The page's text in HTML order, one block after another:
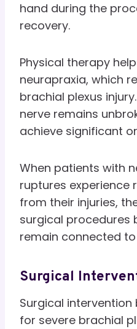
hand during the
recovery.
Physical therapy
neurapraxia, which
brachial plexus
nerve remains
achieve significant
When patients with
ruptures experience
from their injuries,
surgical procedures
remain connected
Surgical
Surgical
for severe brachial